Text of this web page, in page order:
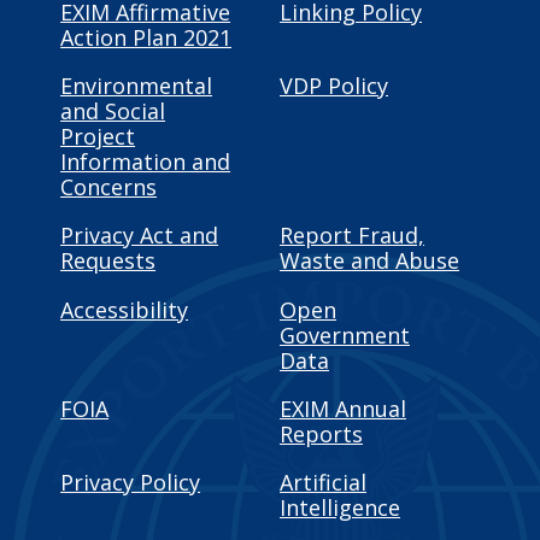
EXIM Affirmative
Action Plan 2021
Linking Policy
Environmental
and Social
Project
Information and
Concerns
VDP Policy
Privacy Act and
Requests
Report Fraud,
Waste and Abuse
Accessibility
Open
Government
Data
FOIA
EXIM Annual
Reports
Privacy Policy
Artificial
Intelligence